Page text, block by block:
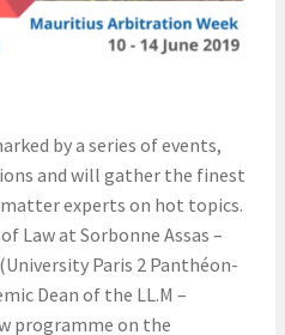
by a series of events,
and will gather the finest
experts on hot topics.
Law at Sorbonne Assas –
Paris 2 Panthéon-
Dean of the LL.M –
programme on the